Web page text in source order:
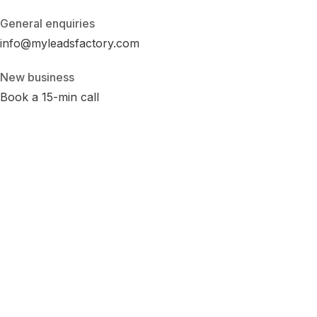
General enquiries
info@myleadsfactory.com
New business
Book a 15-min call